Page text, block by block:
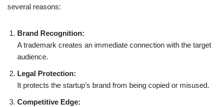
several reasons:
Brand Recognition:
A trademark creates an immediate connection with the target
audience.
Legal Protection:
It protects the startup’s brand from being copied or misused.
Competitive Edge: